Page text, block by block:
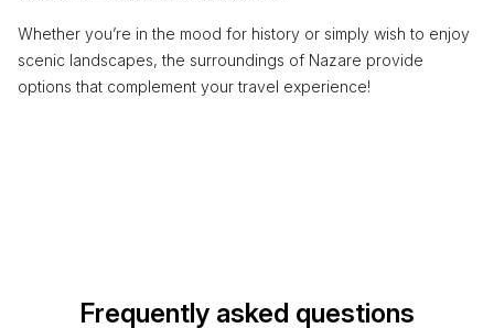
Whether you’re in the mood for history or simply wish to enjoy
scenic landscapes, the surroundings of Nazare provide
options that complement your travel experience!
Frequently asked questions